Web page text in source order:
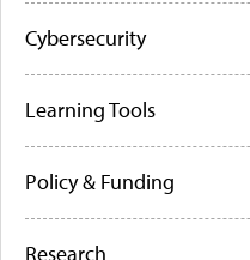
Cybersecurity
Learning Tools
Policy & Funding
Research